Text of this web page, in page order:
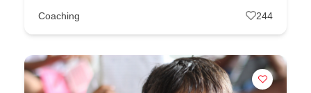
Coaching 244